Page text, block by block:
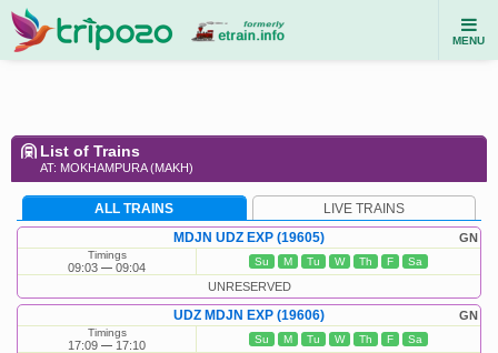
MENU
List of Trains
AT: MOKHAMPURA (MAKH)
ALL TRAINS LIVE TRAINS
GN
MDJN UDZ EXP (19605)
Timings
09:03 09:04 Su M Tu W Th F Sa
UNRESERVED
GN
UDZ MDJN EXP (19606)
Timings
17:09 17:10 Su M Tu W Th F Sa